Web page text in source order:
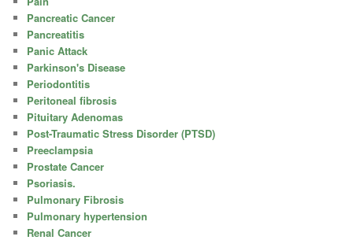
Pancreatic Cancer
Pancreatitis
Panic Attack
Parkinson's Disease
Periodontitis
Peritoneal fibrosis
Pituitary Adenomas
Post-Traumatic Stress Disorder (PTSD)
Preeclampsia
Prostate Cancer
Psoriasis.
Pulmonary Fibrosis
Pulmonary hypertension
Renal Cancer